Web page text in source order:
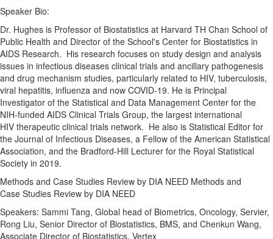
Speaker Bio:
Dr. Hughes is Professor of Biostatistics at Harvard TH Chan School of
Public Health and Director of the School's Center for Biostatistics in
AIDS Research. His research focuses on study design and analysis
issues in infectious diseases clinical trials and ancillary pathogenesis
and drug mechanism studies, particularly related to HIV, tuberculosis,
viral hepatitis, influenza and now COVID-19. He is Principal
Investigator of the Statistical and Data Management Center for the
NIH-funded AIDS Clinical Trials Group, the largest international
HIV therapeutic clinical trials network. He also is Statistical Editor for
the Journal of Infectious Diseases, a Fellow of the American Statistical
Association, and the Bradford-Hill Lecturer for the Royal Statistical
Society in 2019.
Methods and Case Studies Review by DIA NEED Methods and
Case Studies Review by DIA NEED
Speakers: Sammi Tang, Global head of Biometrics, Oncology, Servier,
Rong Liu, Senior Director of Biostatistics, BMS, and Chenkun Wang,
Associate Director of Biostatistics, Vertex